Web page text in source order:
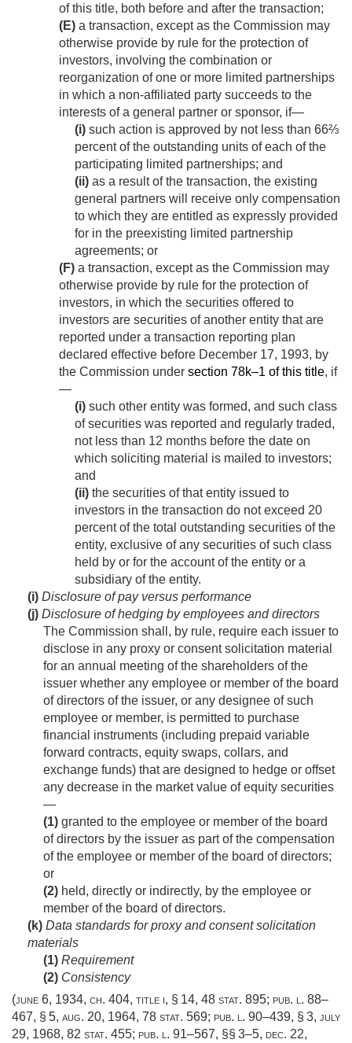
of this title, both before and after the transaction;
(E) a transaction, except as the Commission may
otherwise provide by rule for the protection of
investors, involving the combination or
reorganization of one or more limited partnerships
in which a non-affiliated party succeeds to the
interests of a general partner or sponsor, if—
(i) such action is approved by not less than 66⅔
percent of the outstanding units of each of the
participating limited partnerships; and
(ii) as a result of the transaction, the existing
general partners will receive only compensation
to which they are entitled as expressly provided
for in the preexisting limited partnership
agreements; or
(F) a transaction, except as the Commission may
otherwise provide by rule for the protection of
investors, in which the securities offered to
investors are securities of another entity that are
reported under a transaction reporting plan
declared effective before December 17, 1993, by
the Commission under section 78k–1 of this title, if
—
(i) such other entity was formed, and such class
of securities was reported and regularly traded,
not less than 12 months before the date on
which soliciting material is mailed to investors;
and
(ii) the securities of that entity issued to
investors in the transaction do not exceed 20
percent of the total outstanding securities of the
entity, exclusive of any securities of such class
held by or for the account of the entity or a
subsidiary of the entity.
(i) Disclosure of pay versus performance
(j) Disclosure of hedging by employees and directors
The Commission shall, by rule, require each issuer to
disclose in any proxy or consent solicitation material
for an annual meeting of the shareholders of the
issuer whether any employee or member of the board
of directors of the issuer, or any designee of such
employee or member, is permitted to purchase
financial instruments (including prepaid variable
forward contracts, equity swaps, collars, and
exchange funds) that are designed to hedge or offset
any decrease in the market value of equity securities
—
(1) granted to the employee or member of the board
of directors by the issuer as part of the compensation
of the employee or member of the board of directors;
or
(2) held, directly or indirectly, by the employee or
member of the board of directors.
(k) Data standards for proxy and consent solicitation
materials
(1) Requirement
(2) Consistency
(june 6, 1934, ch. 404, title i, § 14, 48 stat. 895; pub. l. 88–
467, § 5, aug. 20, 1964, 78 stat. 569; pub. l. 90–439, § 3, july
29, 1968, 82 stat. 455; pub. l. 91–567, §§ 3–5, dec. 22,